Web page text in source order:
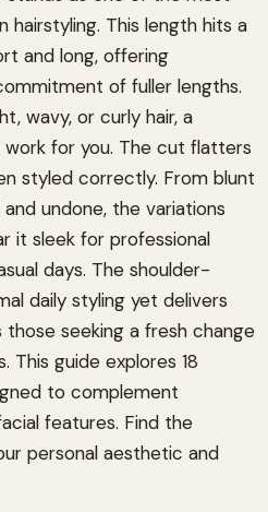
hairstyling. This length hits a
and long, offering
of fuller lengths.
wavy, or curly hair, a
for you. The cut flatters
styled correctly. From blunt
undone, the variations
it sleek for professional
days. The shoulder-
daily styling yet delivers
seeking a fresh change
This guide explores 18
to complement
features. Find the
personal aesthetic and